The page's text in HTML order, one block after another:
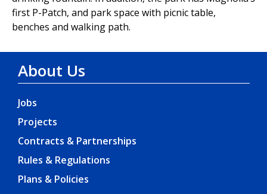
first P-Patch, and park space with picnic table,
benches and walking path.
About Us
Jobs
Projects
Contracts & Partnerships
Rules & Regulations
Plans & Policies